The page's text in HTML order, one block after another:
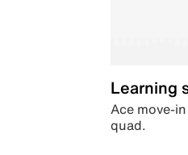
Learning
Ace move-
quad.